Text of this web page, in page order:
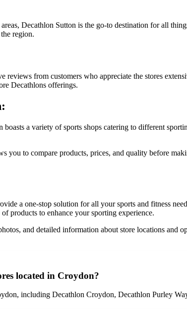
Decathlon Sutton is the go-to destination for all
region.
reviews from customers who appreciate the stores
Decathlons offerings.
a variety of sports shops catering to different
you to compare products, prices, and quality before
a one-stop solution for all your sports and fitness
products to enhance your sporting experience.
and detailed information about store locations and
located in Croydon?
including Decathlon Croydon, Decathlon Purley